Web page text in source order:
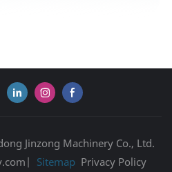
Jinzong Machinery Co., Ltd.
Sitemap Privacy Policy